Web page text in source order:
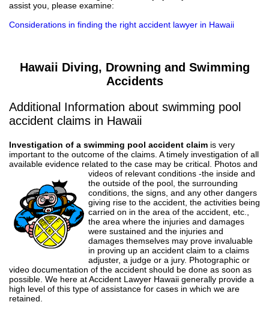
assist you, please examine:
Considerations in finding the right accident lawyer in Hawaii
Hawaii Diving, Drowning and Swimming
Accidents
Additional Information about swimming pool
accident claims in Hawaii
Investigation of a swimming pool accident claim is very
important to the outcome of the claims. A timely investigation of all
available evidence related to the case may be critical. Photos and
videos of relevant conditions -the inside and
the outside of the pool, the surrounding
conditions, the signs, and any other dangers
giving rise to the accident, the activities being
carried on in the area of the accident, etc.,
the area where the injuries and damages
were sustained and the injuries and
damages themselves may prove invaluable
in proving up an accident claim to a claims
adjuster, a judge or a jury. Photographic or
video documentation of the accident should be done as soon as
possible. We here at Accident Lawyer Hawaii generally provide a
high level of this type of assistance for cases in which we are
retained.